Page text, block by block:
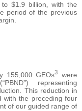
$1.9 billion, with the
period of the previous
155,000 GEOs3
were
representing
This reduction in
with the preceding four
of our guided range of